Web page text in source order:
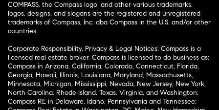
COMPASS, the Compass logo, and other various trademarks,
logos, designs, and slogans are the registered and unregistered
trademarks of Compass, Inc. dba Compass in the U.S. and/or other
countries.
Corporate Responsibility, Privacy & Legal Notices: Compass is a
licensed real estate broker. Compass is licensed to do business as:
Compass in Arizona, California, Colorado, Connecticut, Florida,
Georgia, Hawaii, Illinois, Louisiana, Maryland, Massachusetts,
Minnesota, Michigan, Mississippi, Nevada, New Jersey, New York,
North Carolina, Rhode Island, Texas, Virginia, and Washington;
Compass RE in Delaware, Idaho, Pennsylvania and Tennessee;